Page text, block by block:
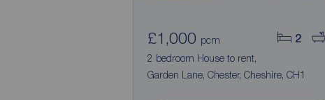
2
£1,000 pcm
2 bedroom House to rent,
Garden Lane, Chester, Cheshire, CH1